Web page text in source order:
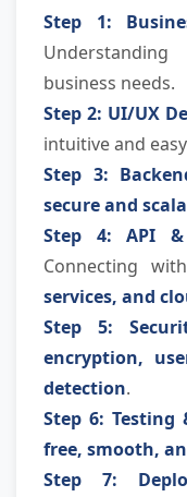
Step 1:
business needs.
Step 2: UI/UX
intuitive and
Step 3:
secure and
Step 4: API &
Connecting
services, and
Step 5:
encryption,
detection.
Step 6: Testing
free, smooth,
Step 7: